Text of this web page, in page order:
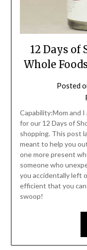
12 Days of
Whole
Posted
Capability:Mom and
for our 12 Days of
shopping. This post
meant to help you
one more present
someone who
you accidentally left
efficient that you can
swoop!